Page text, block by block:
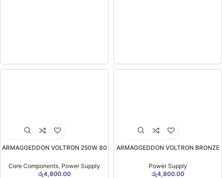
ARMAGGEDDON VOLTRON 250W 80
SUPPLY (1YW)
Core Components Power Supply
රු4,800.00
ARMAGGEDDON VOLTRON BRONZE
SUPPLY 242W (1YW)
Power Supply
රු4,800.00